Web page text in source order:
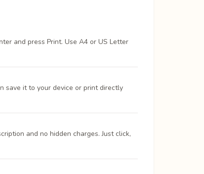
and press Print. Use A4 or US Letter
save it to your device or print directly
and no hidden charges. Just click,